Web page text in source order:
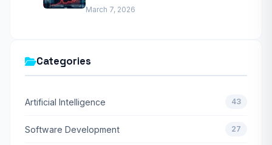
March 7, 2026
Categories
Artificial Intelligence 43
Software Development 27